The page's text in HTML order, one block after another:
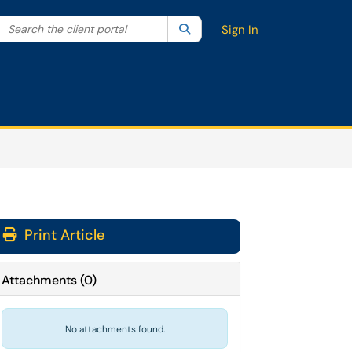
your search by category. Current category:All
Search the client portal SearchSign In
Print Article
Attachments(0)
No attachments found.